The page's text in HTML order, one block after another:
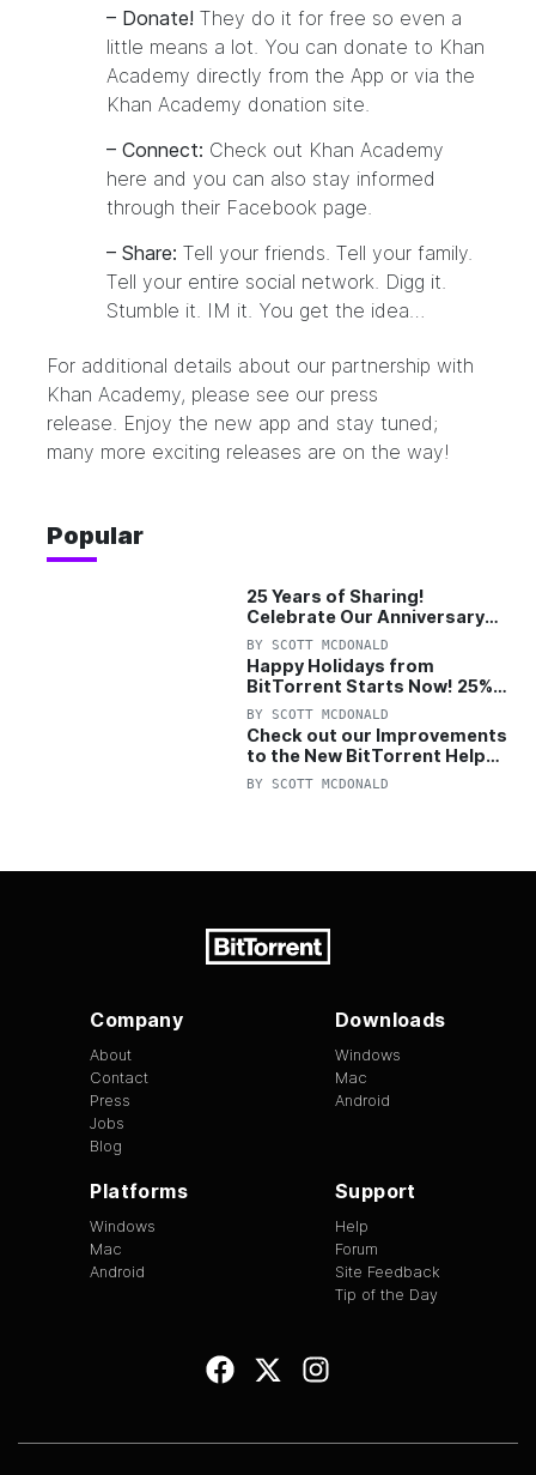
– Donate! They do it for free so even a
little means a lot. You can donate to Khan
Academy directly from the App or via the
Khan Academy donation site.
– Connect: Check out Khan Academy
here and you can also stay informed
through their Facebook page.
– Share: Tell your friends. Tell your family.
Tell your entire social network. Digg it.
Stumble it. IM it. You get the idea…
For additional details about our partnership with
Khan Academy, please see our press
release. Enjoy the new app and stay tuned;
many more exciting releases are on the way!
Popular
25 Years of Sharing!
Celebrate Our Anniversary
with 25% Off Pro Plan
BY SCOTT MCDONALD
Happy Holidays from
BitTorrent Starts Now! 25%
OFF Pro and Pro+VPN
BY SCOTT MCDONALD
Check out our Improvements
to the New BitTorrent Help
Center!
BY SCOTT MCDONALD
Company
About
Contact
Press
Jobs
Blog
Downloads
Windows
Mac
Android
Platforms
Windows
Mac
Android
Support
Help
Forum
Site Feedback
Tip of the Day